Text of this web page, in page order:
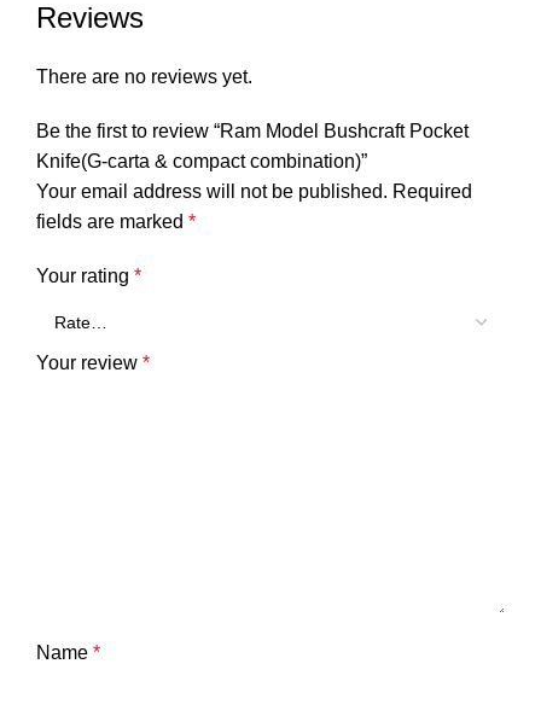
Reviews
There are no reviews yet.
Be the first to review “Ram Model Bushcraft Pocket
Knife(G-carta & compact combination)”
Your email address will not be published. Required
fields are marked *
Your rating *
Your review *
Name *